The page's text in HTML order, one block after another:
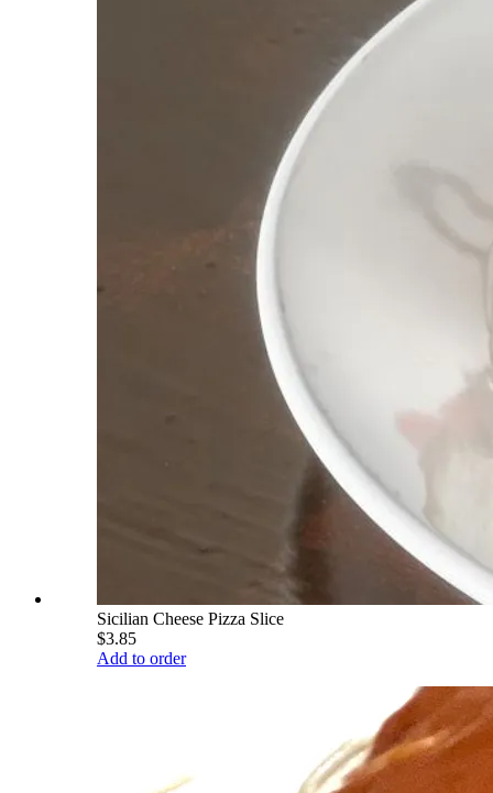
Sicilian Cheese Pizza Slice
$3.85
Add to order